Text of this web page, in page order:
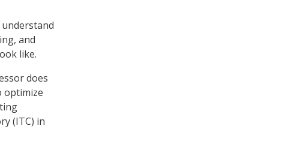
and
like.
does
optimize
(ITC) in